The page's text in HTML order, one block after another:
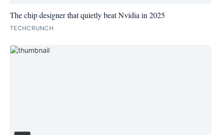
The chip designer that quietly beat Nvidia in 2025
TECHCRUNCH